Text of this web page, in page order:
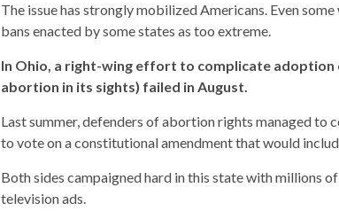
The issue has strongly mobilized Americans. Even
bans enacted by some states as too extreme.
In Ohio, a right-wing effort to complicate
abortion in its sights) failed in August.
Last summer, defenders of abortion rights managed to
to vote on a constitutional amendment that would
Both sides campaigned hard in this state with millions
television ads.